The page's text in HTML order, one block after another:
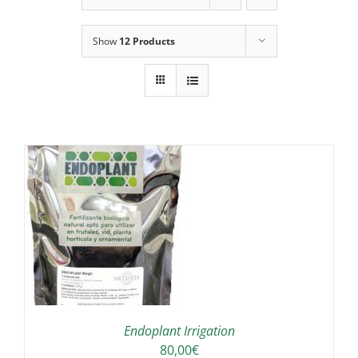
Show 12 Products
Endoplant Irrigation
80,00€